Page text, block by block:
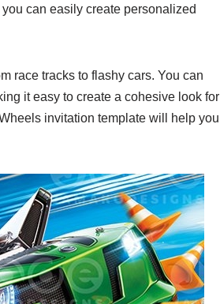
can easily create personalized
race tracks to flashy cars. You can
it easy to create a cohesive look for
invitation template will help you